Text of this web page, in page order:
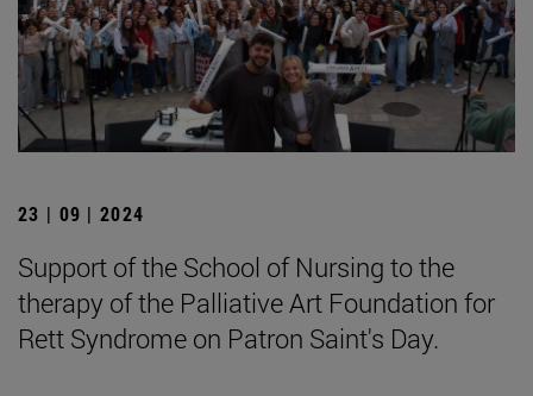
23 | 09 | 2024
Support of the School of Nursing to the
therapy of the Palliative Art Foundation for
Rett Syndrome on Patron Saint's Day.